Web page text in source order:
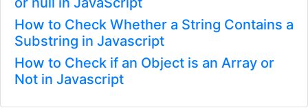
How to Check Whether a String Contains a
Substring in Javascript
How to Check if an Object is an Array or
Not in Javascript